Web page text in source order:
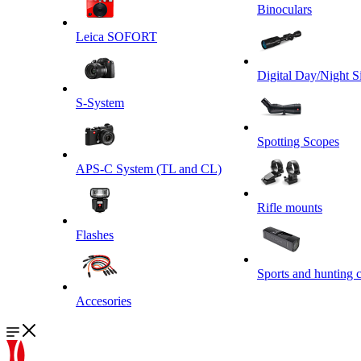
Leica SOFORT
S-System
APS-C System (TL and CL)
Flashes
Accesories
Binoculars
Digital Day/Night
Spotting Scopes
Rifle mounts
Sports and hunting